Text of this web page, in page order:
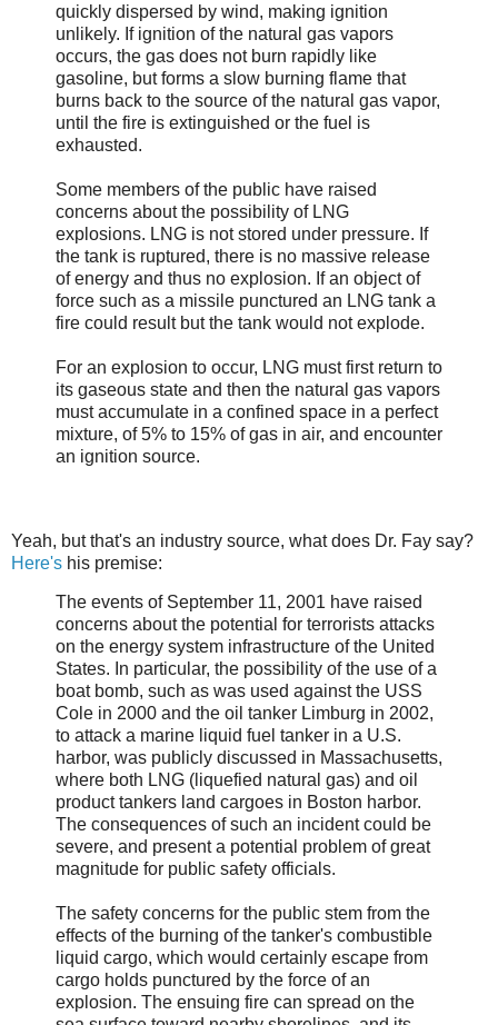
quickly dispersed by wind, making ignition
unlikely. If ignition of the natural gas vapors
occurs, the gas does not burn rapidly like
gasoline, but forms a slow burning flame that
burns back to the source of the natural gas vapor,
until the fire is extinguished or the fuel is
exhausted.
Some members of the public have raised
concerns about the possibility of LNG
explosions. LNG is not stored under pressure. If
the tank is ruptured, there is no massive release
of energy and thus no explosion. If an object of
force such as a missile punctured an LNG tank a
fire could result but the tank would not explode.
For an explosion to occur, LNG must first return to
its gaseous state and then the natural gas vapors
must accumulate in a confined space in a perfect
mixture, of 5% to 15% of gas in air, and encounter
an ignition source.
Yeah, but that's an industry source, what does Dr. Fay say?
Here's his premise:
The events of September 11, 2001 have raised
concerns about the potential for terrorists attacks
on the energy system infrastructure of the United
States. In particular, the possibility of the use of a
boat bomb, such as was used against the USS
Cole in 2000 and the oil tanker Limburg in 2002,
to attack a marine liquid fuel tanker in a U.S.
harbor, was publicly discussed in Massachusetts,
where both LNG (liquefied natural gas) and oil
product tankers land cargoes in Boston harbor.
The consequences of such an incident could be
severe, and present a potential problem of great
magnitude for public safety officials.
The safety concerns for the public stem from the
effects of the burning of the tanker's combustible
liquid cargo, which would certainly escape from
cargo holds punctured by the force of an
explosion. The ensuing fire can spread on the